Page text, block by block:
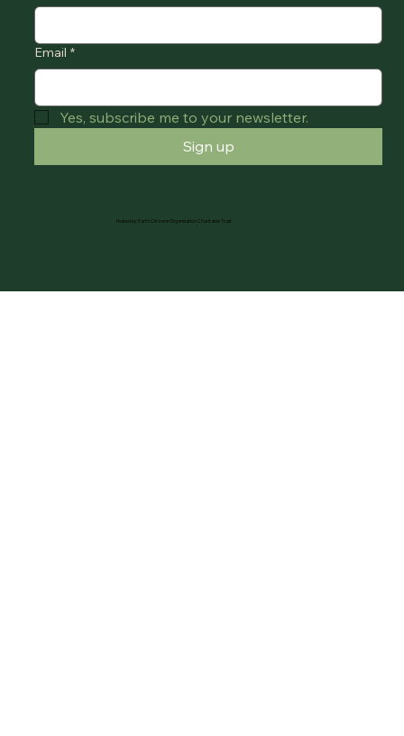
Email *
Yes, subscribe me to your newsletter.
Sign up
Hosted by Earth Citizens Organisation Charitable Trust